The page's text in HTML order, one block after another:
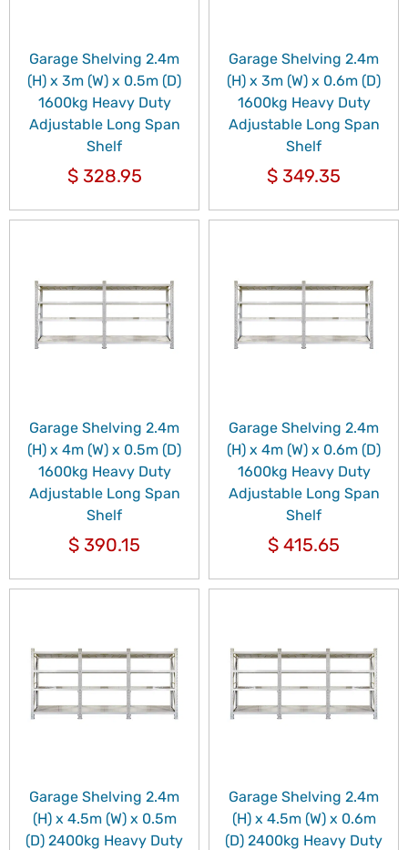
Garage Shelving 2.4m
(H) x 3m (W) x 0.5m (D)
1600kg Heavy Duty
Adjustable Long Span
Shelf
$328.95
Garage Shelving 2.4m
(H) x 3m (W) x 0.6m (D)
1600kg Heavy Duty
Adjustable Long Span
Shelf
$ 349.35
Garage Shelving 2.4m
(H) x 4m (W) x 0.5m (D)
1600kg Heavy Duty
Adjustable Long Span
Shelf
$ 390.15
Garage Shelving 2.4m
(H) x 4m (W) x 0.6m (D)
1600kg Heavy Duty
Adjustable Long Span
Shelf
$ 415.65
Garage Shelving 2.4m
(H) x 4.5m (W) x 0.5m
(D) 2400kg Heavy Duty
Garage Shelving 2.4m
(H) x 4.5m (W) x 0.6m
(D) 2400kg Heavy Duty